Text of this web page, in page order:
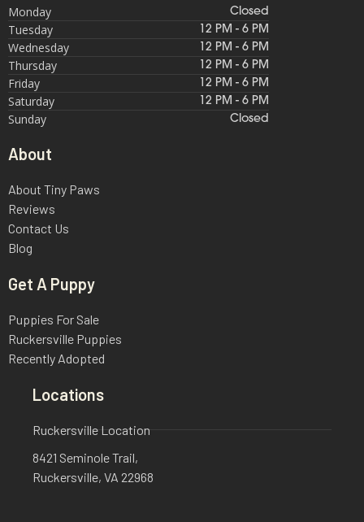
Monday Closed
Tuesday 12 PM - 6 PM
Wednesday 12 PM - 6 PM
Thursday 12 PM - 6 PM
Friday 12 PM - 6 PM
Saturday 12 PM - 6 PM
Sunday Closed
About
About Tiny Paws
Reviews
Contact Us
Blog
Get A Puppy
Puppies For Sale
Ruckersville Puppies
Recently Adopted
Locations
Ruckersville Location
8421 Seminole Trail,
Ruckersville, VA 22968